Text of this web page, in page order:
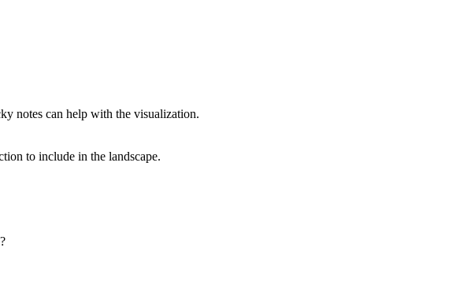
notes can help with the visualization.
to include in the landscape.